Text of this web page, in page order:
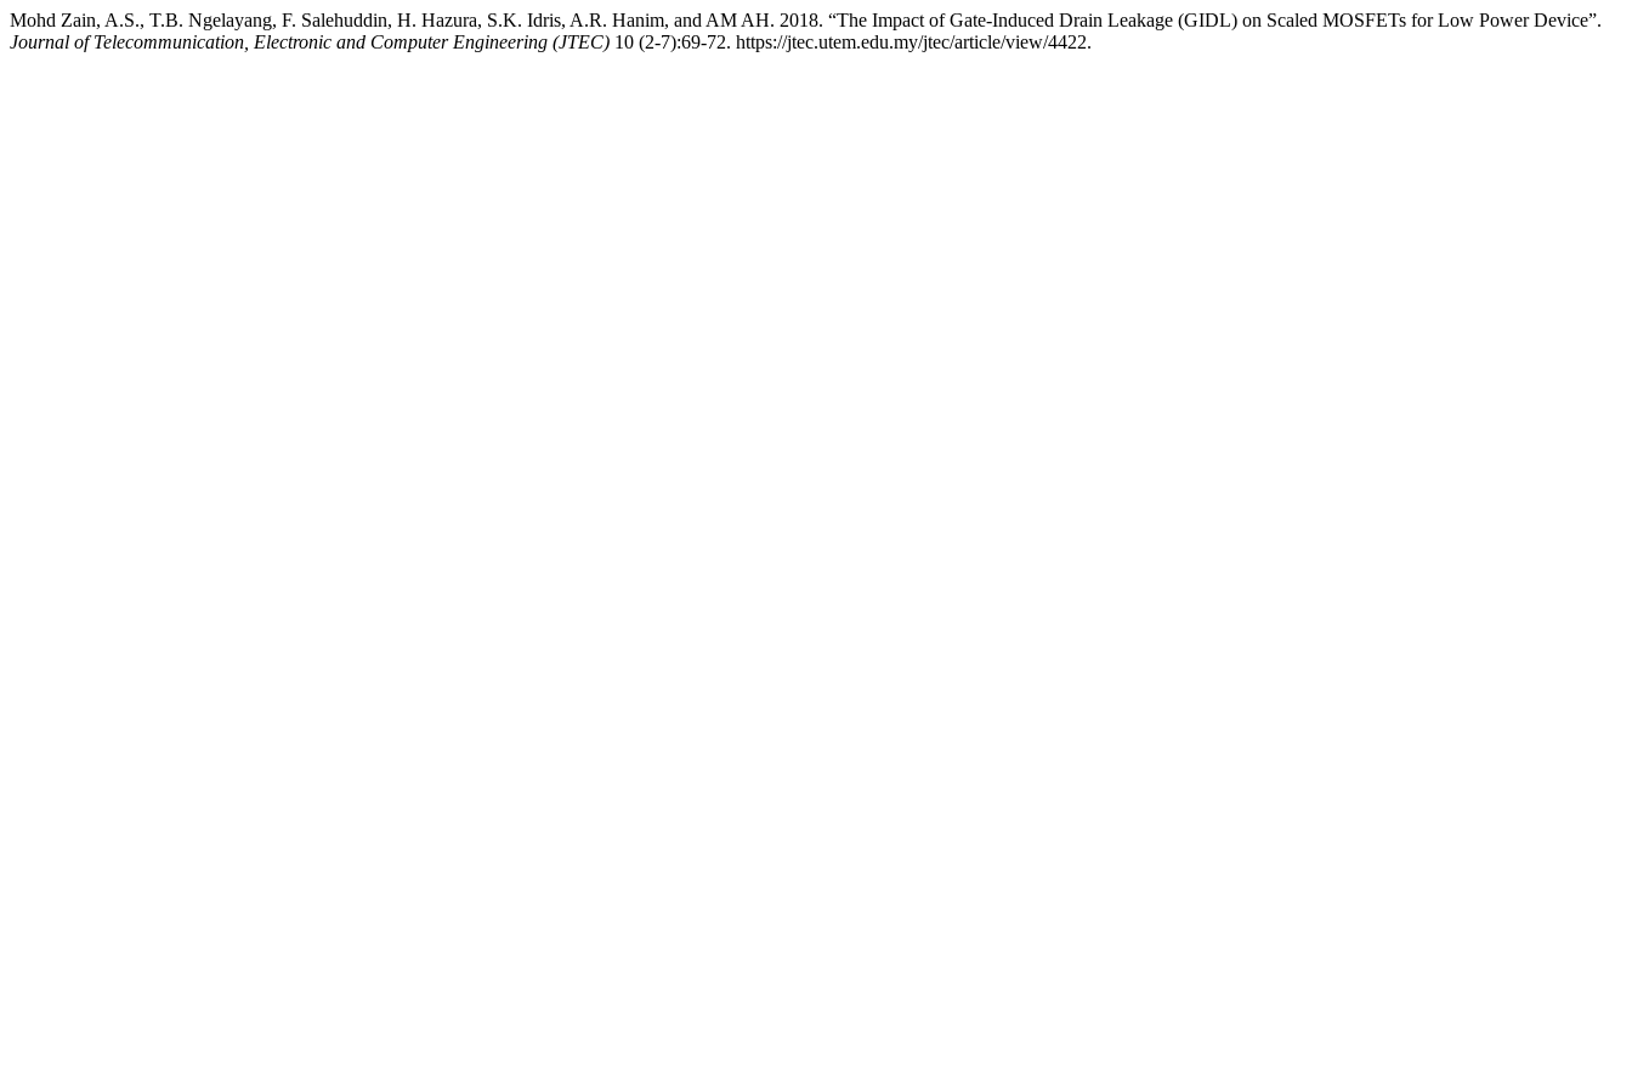
Mohd Zain, A.S., T.B. Ngelayang, F. Salehuddin, H. Hazura, S.K. Idris, A.R. Hanim, and AM AH. 2018. “The Impact of Gate-Induced Drain Leakage (GIDL) on Scaled MOSFETs for Low Power Device”.
Journal of Telecommunication, Electronic and Computer Engineering (JTEC) 10 (2-7):69-72. https://jtec.utem.edu.my/jtec/article/view/4422.